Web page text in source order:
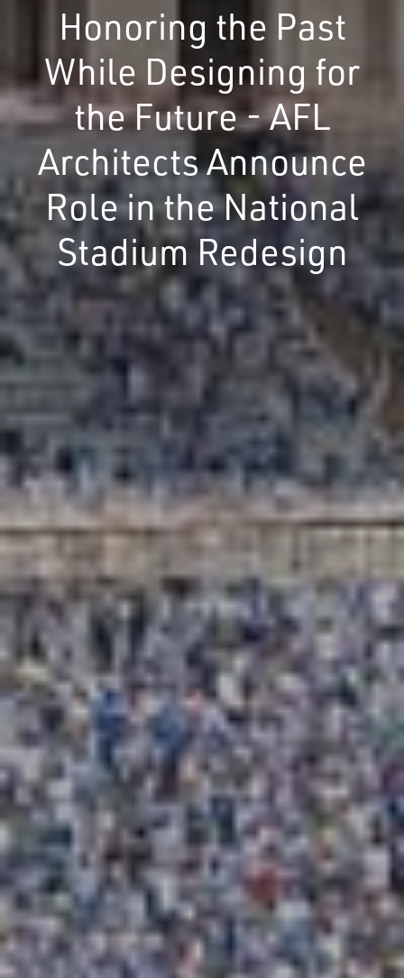
Honoring the Past
While Designing for
the Future - AFL
Architects Announce
Role in the National
Stadium Redesign